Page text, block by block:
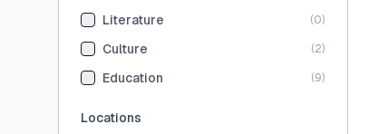
Literature (0)
Culture (2)
Education (9)
Locations